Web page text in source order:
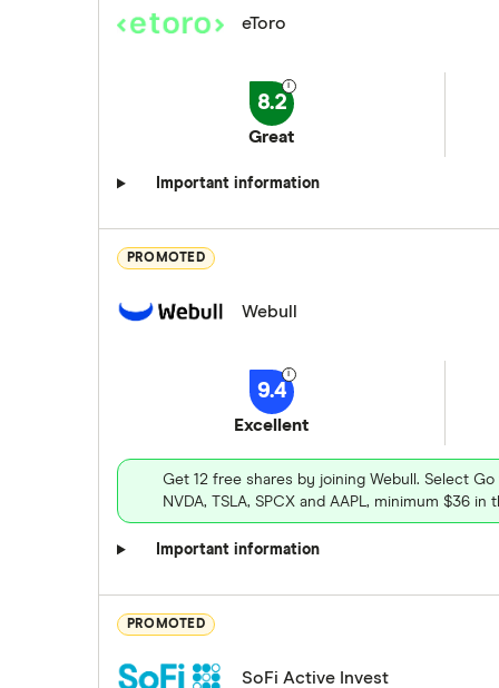
eToro
8.2
Great
Important information
PROMOTED
Webull
9.4
Excellent
Get 12 free shares by joining Webull. Select
NVDA, TSLA, SPCX and AAPL, minimum $36
Important information
PROMOTED
SoFi Active Invest